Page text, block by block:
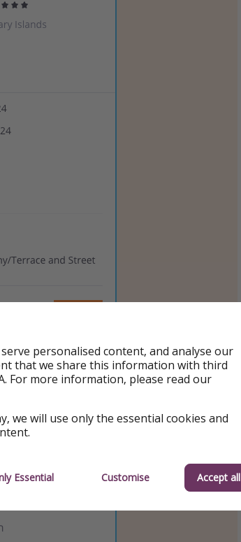
personalised content, and analyse our
that we share this information with third
For more information, please read our
we will use only the essential cookies and
Essential Customise Accept all